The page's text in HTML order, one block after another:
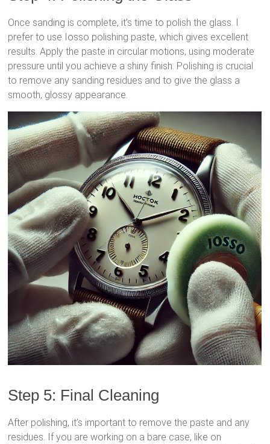
Once sanding is complete, it’s time to polish the glass. I
prefer to use Iosso polishing paste, which gives excellent
results. Apply the paste in circular motions, using moderate
pressure until you achieve a shiny finish. Polishing is crucial
to remove any sanding residues and to give the glass a
smooth, glossy appearance.
Step 5: Final Cleaning
After polishing, it’s important to remove the paste and any
residues. If you are working on a bare case, like on